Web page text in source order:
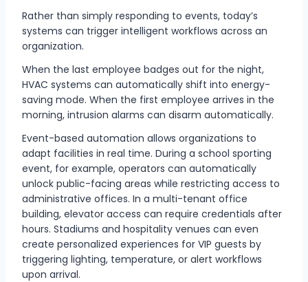
Rather than simply responding to events, today’s
systems can trigger intelligent workflows across an
organization.
When the last employee badges out for the night,
HVAC systems can automatically shift into energy-
saving mode. When the first employee arrives in the
morning, intrusion alarms can disarm automatically.
Event-based automation allows organizations to
adapt facilities in real time. During a school sporting
event, for example, operators can automatically
unlock public-facing areas while restricting access to
administrative offices. In a multi-tenant office
building, elevator access can require credentials after
hours. Stadiums and hospitality venues can even
create personalized experiences for VIP guests by
triggering lighting, temperature, or alert workflows
upon arrival.